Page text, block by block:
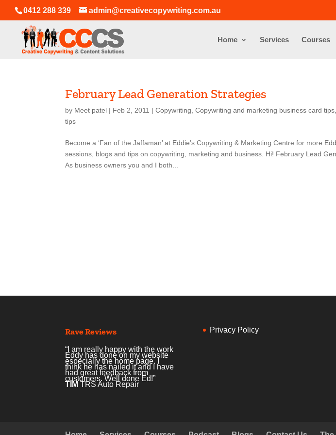
0412 288 339 admin@creativecopywriting.com.au
Home Services Courses
February Lead Generation Strategies
by Meet patel | Feb 2, 2011 |Copywriting ,Copywriting and marketing business card tips
tips
Become a ‘Fan of the Jaffaman’ at Eddie’s Copywriting & Marketing Centre for more
sessions, blogs and tips on copywriting, marketing and business. Hi! February Lead
As business owners you and I both...
Rave Reviews
“I am really happy with the work
Eddy has done on my website
especially the home page. I
think he has nailed it and I have
had great feedback from
customers. Well done Ed!”
TIM TRS Auto Repair
Privacy Policy